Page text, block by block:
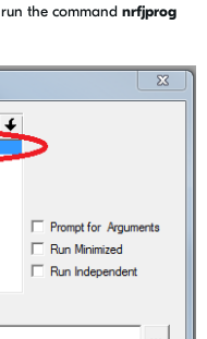
the command nrfjprog